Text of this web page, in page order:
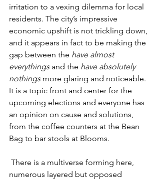
irritation to a vexing dilemma for local
residents. The city’s impressive
economic upshift is not trickling down,
and it appears in fact to be making the
gap between the have almost
everythings and the have absolutely
nothings more glaring and noticeable.
It is a topic front and center for the
upcoming elections and everyone has
an opinion on cause and solutions,
from the coffee counters at the Bean
Bag to bar stools at Blooms.
numerous layered but opposed